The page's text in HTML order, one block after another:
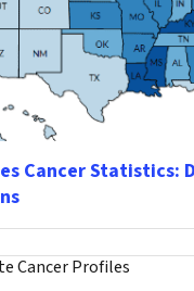
Cancer Statistics: